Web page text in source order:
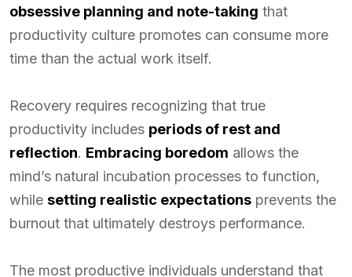
obsessive planning and note-taking that
productivity culture promotes can consume more
time than the actual work itself.
Recovery requires recognizing that true
productivity includes periods of rest and
reflection. Embracing boredom allows the
mind’s natural incubation processes to function,
while setting realistic expectations prevents the
burnout that ultimately destroys performance.
The most productive individuals understand that